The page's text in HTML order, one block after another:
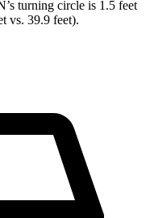
turning circle is 1.5 feet
vs. 39.9 feet).